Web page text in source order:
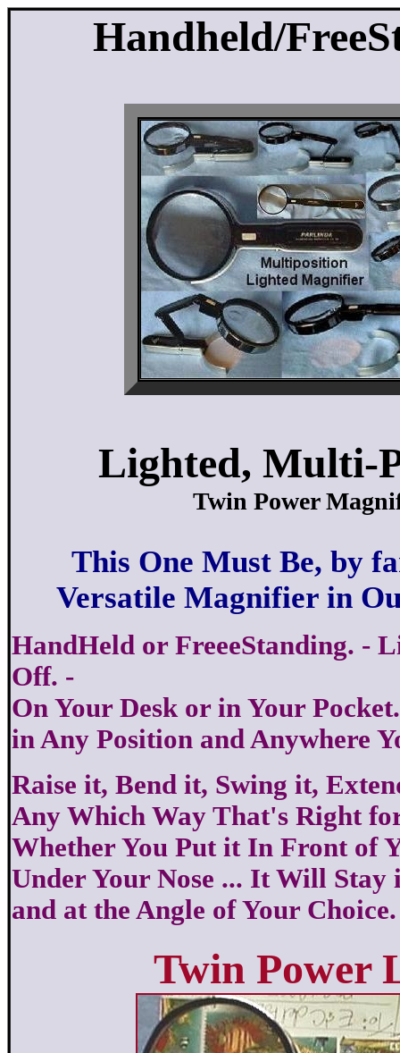
Handheld/
Lighted, Multi-
Twin Power
This One Must Be, by
Versatile Magnifier in
HandHeld or FreeeStanding. -
Off. -
On Your Desk or in Your
in Any Position and Anywhere
Raise it, Bend it, Swing it,
Any Which Way That's Right
Whether You Put it In Front of
Under Your Nose ... It Will Stay
and at the Angle of Your Choice.
Twin Power